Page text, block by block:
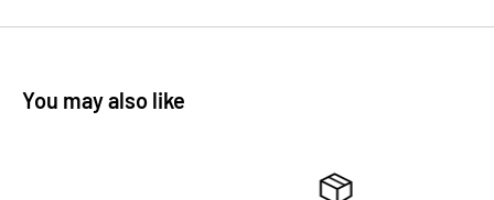
You may also like